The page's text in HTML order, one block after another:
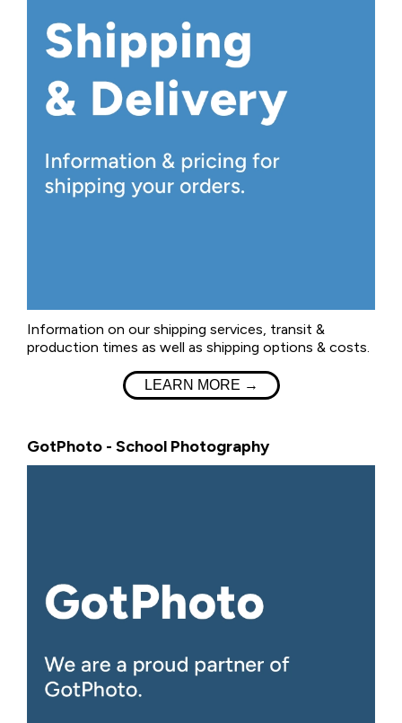
Information on our shipping services, transit &
production times as well as shipping options & costs.
LEARN MORE →
GotPhoto - School Photography